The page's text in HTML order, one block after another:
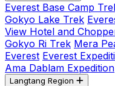
Everest Base Camp
Gokyo Lake Trek
View Hotel and
Gokyo Ri Trek Mera
Everest Everest
Ama Dablam Expedition
Langtang Region